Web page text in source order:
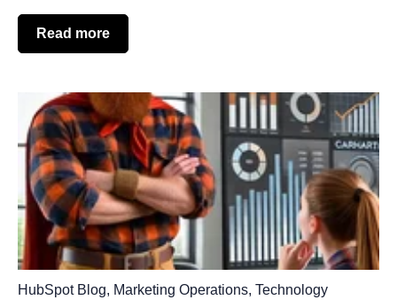
Read more
HubSpot Blog, Marketing Operations, Technology